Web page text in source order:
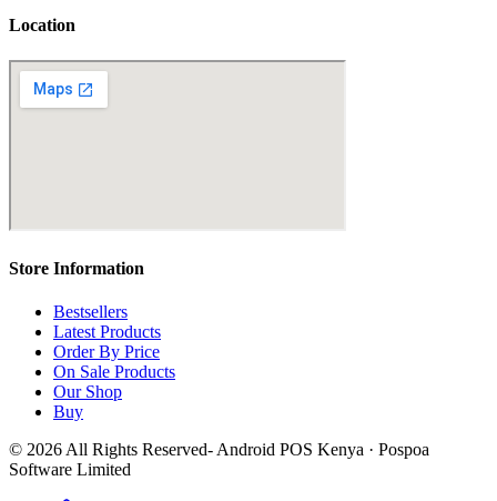
Location
Store Information
Bestsellers
Latest Products
Order By Price
On Sale Products
Our Shop
Buy
© 2026 All Rights Reserved- Android POS Kenya · Pospoa
Software Limited